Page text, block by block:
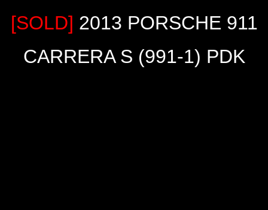
[SOLD] 2013 PORSCHE 911
CARRERA S (991-1) PDK